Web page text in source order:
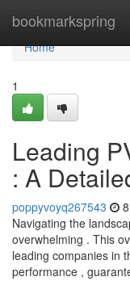
bookmarkspring
Home
Home
1
Leading
: A
poppyvoyq267543
Navigating the
overwhelming . This
leading companies in
performance ,